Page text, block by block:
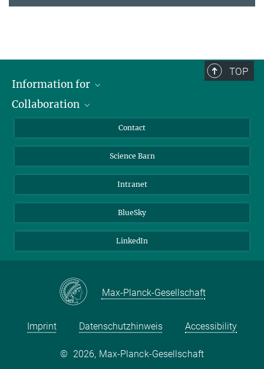
TOP
Information for
Students
Collaboration
Cluster of Excellence on Plant Sciences (CEPLAS)
Contact
Science Barn
Intranet
BlueSky
LinkedIn
Max-Planck-Gesellschaft
Imprint Datenschutzhinweis Accessibility
© 2026, Max-Planck-Gesellschaft